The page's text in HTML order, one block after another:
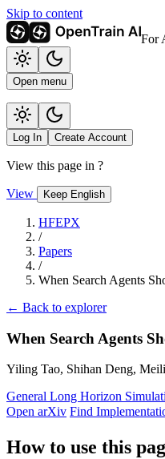
Skip to content
For
Open menu
Log In Create Account
View this page in ?
View Keep English
HFEPX
/
Papers
/
When Search Agents
← Back to explorer
When Search Agents
Yiling Tao, Shihan Deng,
General Long Horizon
Open arXiv Find
How to use this